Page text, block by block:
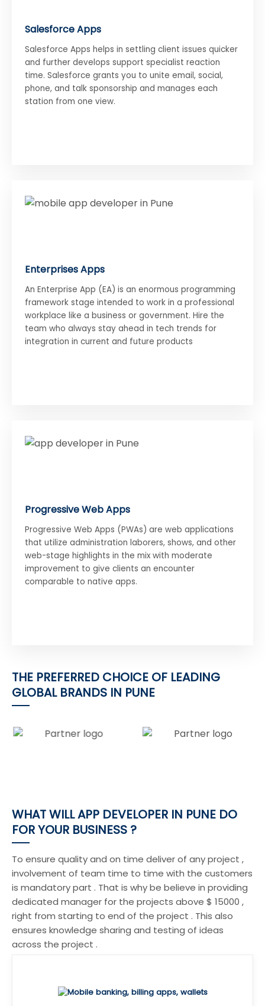
Salesforce Apps
Salesforce Apps helps in settling client issues quicker
and further develops support specialist reaction
time. Salesforce grants you to unite email, social,
phone, and talk sponsorship and manages each
station from one view.
Enterprises Apps
An Enterprise App (EA) is an enormous programming
framework stage intended to work in a professional
workplace like a business or government. Hire the
team who always stay ahead in tech trends for
integration in current and future products
Progressive Web Apps
Progressive Web Apps (PWAs) are web applications
that utilize administration laborers, shows, and other
web-stage highlights in the mix with moderate
improvement to give clients an encounter
comparable to native apps.
THE PREFERRED CHOICE OF LEADING
GLOBAL BRANDS IN PUNE
WHAT WILL APP DEVELOPER IN PUNE DO
FOR YOUR BUSINESS ?
To ensure quality and on time deliver of any project ,
involvement of team time to time with the customers
is mandatory part . That is why be believe in providing
dedicated manager for the projects above $ 15000 ,
right from starting to end of the project . This also
ensures knowledge sharing and testing of ideas
across the project .